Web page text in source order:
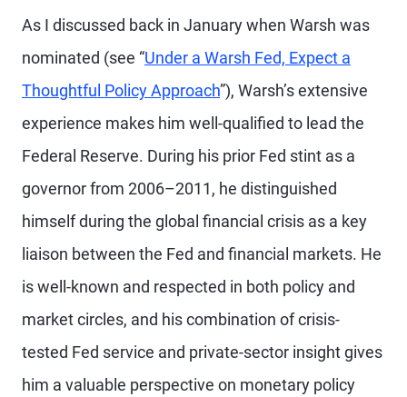
As I discussed back in January when Warsh was
nominated (see “Under a Warsh Fed, Expect a
Thoughtful Policy Approach”), Warsh’s extensive
experience makes him well-qualified to lead the
Federal Reserve. During his prior Fed stint as a
governor from 2006–2011, he distinguished
himself during the global financial crisis as a key
liaison between the Fed and financial markets. He
is well-known and respected in both policy and
market circles, and his combination of crisis-
tested Fed service and private-sector insight gives
him a valuable perspective on monetary policy